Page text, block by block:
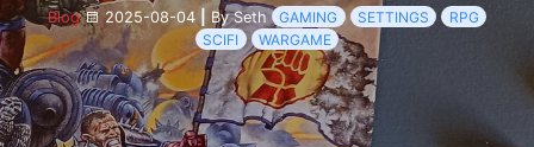
Blog 2025-08-04 By Seth GAMING SETTINGS
RPG
SCIFI
WARGAME